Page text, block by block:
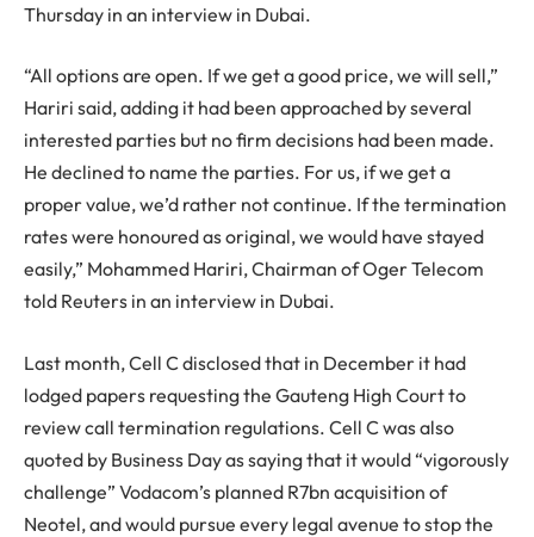
Thursday in an interview in Dubai.
“All options are open. If we get a good price, we will sell,”
Hariri said, adding it had been approached by several
interested parties but no firm decisions had been made.
He declined to name the parties. For us, if we get a
proper value, we’d rather not continue. If the termination
rates were honoured as original, we would have stayed
easily,” Mohammed Hariri, Chairman of Oger Telecom
told Reuters in an interview in Dubai.
Last month, Cell C disclosed that in December it had
lodged papers requesting the Gauteng High Court to
review call termination regulations. Cell C was also
quoted by Business Day as saying that it would “vigorously
challenge” Vodacom’s planned R7bn acquisition of
Neotel, and would pursue every legal avenue to stop the